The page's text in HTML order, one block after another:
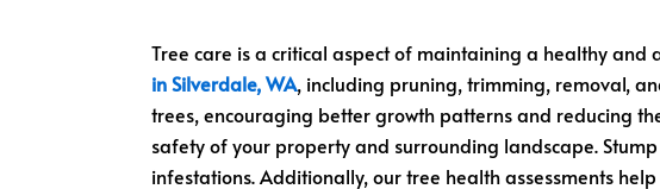
Tree care is a critical aspect of maintaining a healthy and
in Silverdale, WA, including pruning, trimming, removal,
trees, encouraging better growth patterns and reducing
safety of your property and surrounding landscape.
infestations. Additionally, our tree health assessments